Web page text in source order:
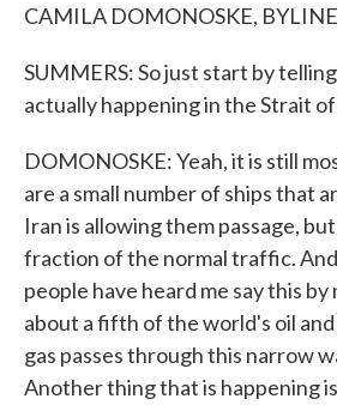
CAMILA DOMONOSKE,
SUMMERS: So just start by
actually happening in the Strait
DOMONOSKE: Yeah, it is still
are a small number of ships that
Iran is allowing them passage, but
fraction of the normal traffic.
people have heard me say this
about a fifth of the world's oil
gas passes through this narrow
Another thing that is happening